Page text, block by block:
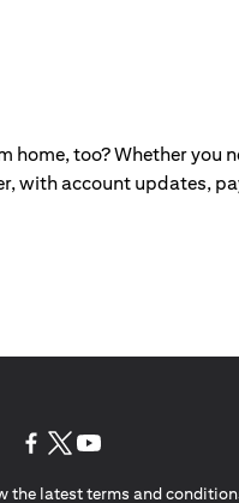
too? Whether
with account updates,
the latest terms and